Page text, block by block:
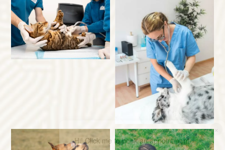
×
Hi! Click me to book an appointment